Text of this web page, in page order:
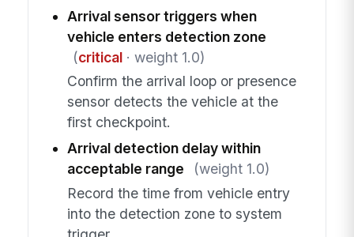
Arrival sensor triggers when
vehicle enters detection zone
(critical· weight 1.0)
Confirm the arrival loop or presence
sensor detects the vehicle at the
first checkpoint.
Arrival detection delay within
acceptable range
(weight 1.0)
Record the time from vehicle entry
into the detection zone to system